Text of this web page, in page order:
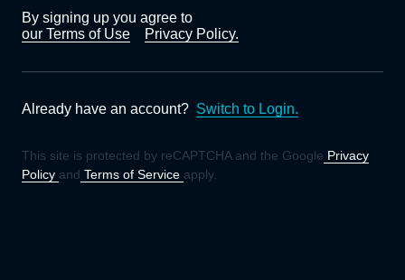
By signing up you agree to
our Terms of Use
Privacy Policy.
Already have an account? Switch to Login.
This site is protected by reCAPTCHA and the Google Privacy
Policy and Terms of Service apply.